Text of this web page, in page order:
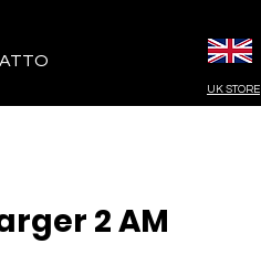
UK STORE
2 AM